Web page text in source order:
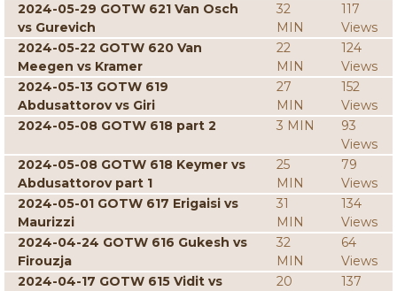
2024-05-29 GOTW 621 Van Osch
vs Gurevich
32
MIN
117
Views
2024-05-22 GOTW 620 Van
Meegen vs Kramer
22
MIN
124
Views
2024-05-13 GOTW 619
Abdusattorov vs Giri
27
MIN
152
Views
2024-05-08 GOTW 618 part 2
3 MIN
93
Views
2024-05-08 GOTW 618 Keymer vs
Abdusattorov part 1
25
MIN
79
Views
2024-05-01 GOTW 617 Erigaisi vs
Maurizzi
31
MIN
134
Views
2024-04-24 GOTW 616 Gukesh vs
Firouzja
32
MIN
64
Views
2024-04-17 GOTW 615 Vidit vs
20
137